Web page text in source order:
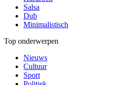
Salsa
Dub
Minimalistisch
Top onderwerpen
Nieuws
Cultuur
Sport